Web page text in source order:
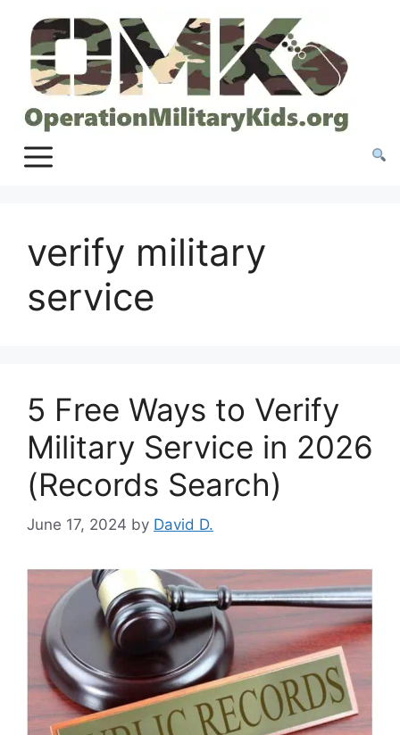
content
verify military
service
5 Free Ways to Verify
Military Service in 2026
(Records Search)
June 17, 2024 by David D.